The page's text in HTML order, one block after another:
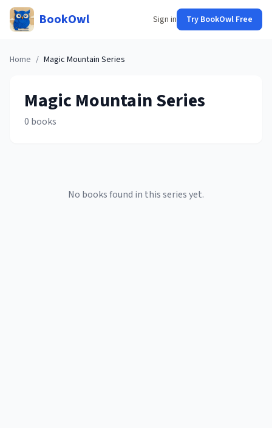
BookOwl Sign in Try BookOwl Free
Home / Magic Mountain Series
Magic MountainSeries
0 books
No books found in this series yet.